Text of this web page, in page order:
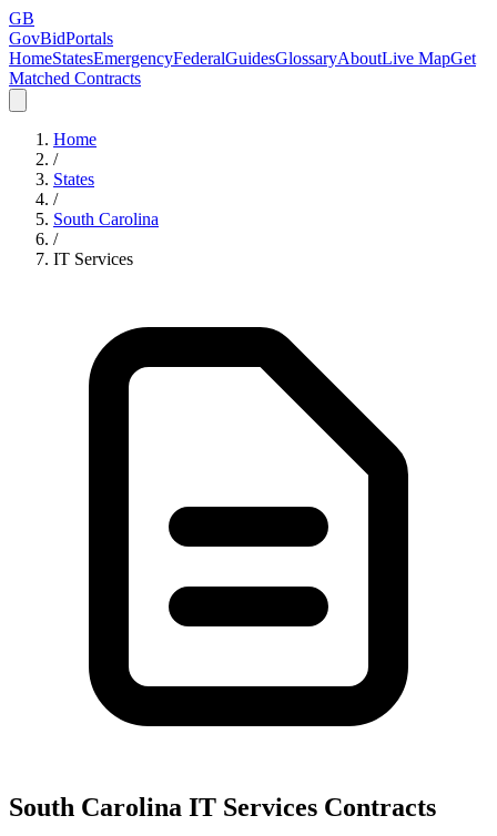
GB
GovBidPortals
HomeStatesEmergencyFederalGuidesGlossaryAboutLive MapGet
Matched Contracts
Home
/
States
/
South Carolina
/
IT Services
South Carolina IT Services Contracts